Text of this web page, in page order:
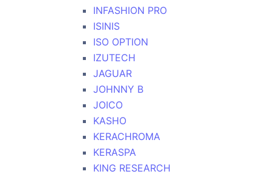
INFASHION PRO
ISINIS
ISO OPTION
IZUTECH
JAGUAR
JOHNNY B
JOICO
KASHO
KERACHROMA
KERASPA
KING RESEARCH